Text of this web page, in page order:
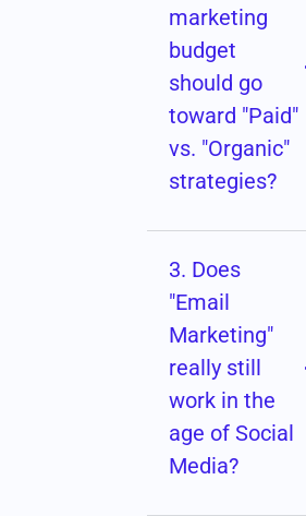
marketing
budget
should go
toward "Paid"
vs. "Organic"
strategies?
3. Does
"Email
Marketing"
really still
work in the
age of Social
Media?